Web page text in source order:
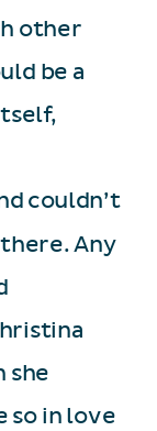
other
be a
couldn’t
Any
she
so in love